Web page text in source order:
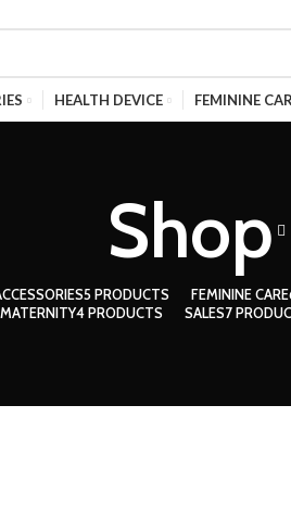
HEALTH DEVICE FEMININE
Shop
5 PRODUCTS FEMININE CARE
4 PRODUCTS SALES7